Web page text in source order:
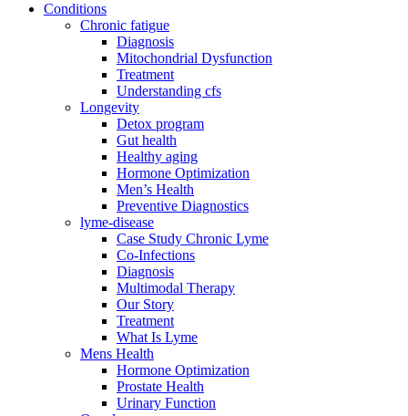
Conditions
Chronic fatigue
Diagnosis
Mitochondrial Dysfunction
Treatment
Understanding cfs
Longevity
Detox program
Gut health
Healthy aging
Hormone Optimization
Men’s Health
Preventive Diagnostics
lyme-disease
Case Study Chronic Lyme
Co-Infections
Diagnosis
Multimodal Therapy
Our Story
Treatment
What Is Lyme
Mens Health
Hormone Optimization
Prostate Health
Urinary Function